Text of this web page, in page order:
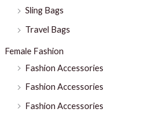
Sling Bags
Travel Bags
Female Fashion
Fashion Accessories
Fashion Accessories
Fashion Accessories